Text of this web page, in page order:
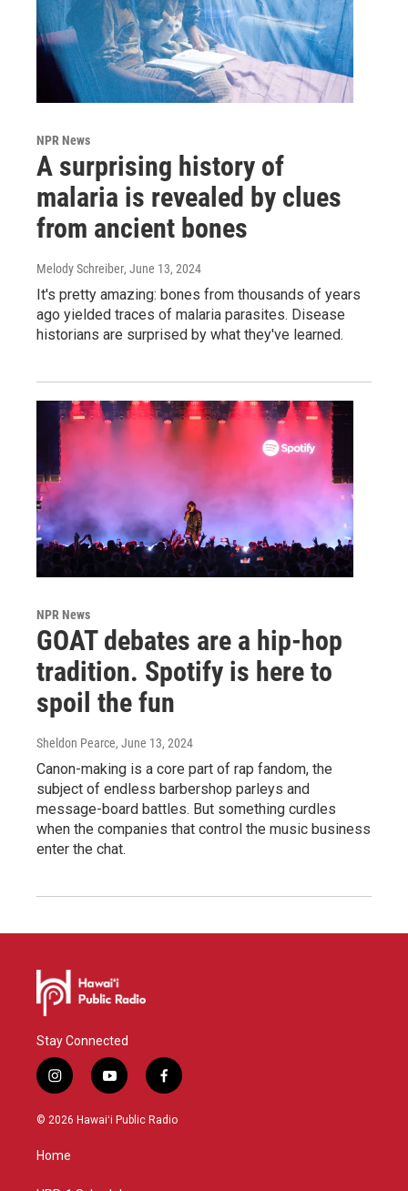
NPR News
A surprising history of
malaria is revealed by clues
from ancient bones
Melody Schreiber, June 13, 2024
It's pretty amazing: bones from thousands of years
ago yielded traces of malaria parasites. Disease
historians are surprised by what they've learned.
NPR News
GOAT debates are a hip-hop
tradition. Spotify is here to
spoil the fun
Sheldon Pearce, June 13, 2024
Canon-making is a core part of rap fandom, the
subject of endless barbershop parleys and
message-board battles. But something curdles
when the companies that control the music business
enter the chat.
Stay Connected
i
n
s
a
g
y
o
u
f
a
c
© 2026 Hawaiʻi Public Radio
Home